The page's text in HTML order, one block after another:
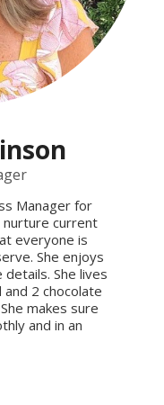
Manager for
nurture current
everyone is
She enjoys
She lives
and 2 chocolate
makes sure
and in an